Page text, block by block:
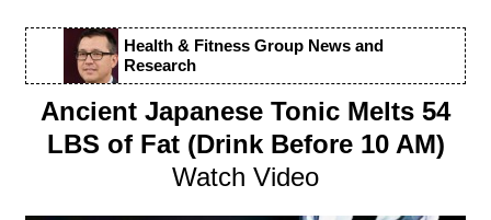
Health & Fitness Group News and
Research
Ancient Japanese Tonic Melts 54
LBS of Fat (Drink Before 10 AM)
Watch Video